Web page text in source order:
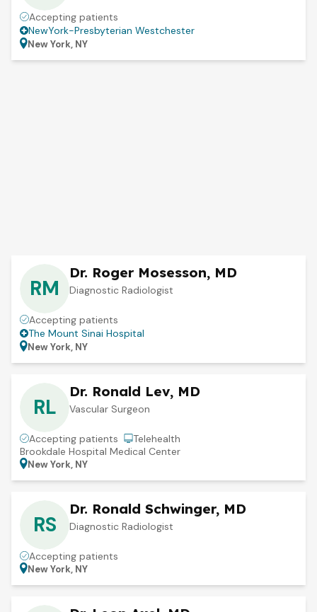
Accepting patients
NewYork-Presbyterian Westchester
New York, NY
RM
Dr. Roger Mosesson, MD
Diagnostic Radiologist
Accepting patients
The Mount Sinai Hospital
New York, NY
RL
Dr. Ronald Lev, MD
Vascular Surgeon
Accepting patients
Telehealth
Brookdale Hospital Medical Center
New York, NY
RS
Dr. Ronald Schwinger, MD
Diagnostic Radiologist
Accepting patients
New York, NY